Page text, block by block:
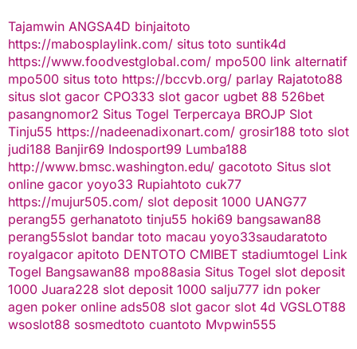
Tajamwin ANGSA4D binjaitoto
https://mabosplaylink.com/ situs toto suntik4d
https://www.foodvestglobal.com/ mpo500 link alternatif
mpo500 situs toto https://bccvb.org/ parlay Rajatoto88
situs slot gacor CPO333 slot gacor ugbet 88 526bet
pasangnomor2 Situs Togel Terpercaya BROJP Slot
Tinju55 https://nadeenadixonart.com/ grosir188 toto slot
judi188 Banjir69 Indosport99 Lumba188
http://www.bmsc.washington.edu/ gacototo Situs slot
online gacor yoyo33 Rupiahtoto cuk77
https://mujur505.com/ slot deposit 1000 UANG77
perang55 gerhanatoto tinju55 hoki69 bangsawan88
perang55slot bandar toto macau yoyo33saudaratoto
royalgacor apitoto DENTOTO CMIBET stadiumtogel Link
Togel Bangsawan88 mpo88asia Situs Togel slot deposit
1000 Juara228 slot deposit 1000 salju777 idn poker
agen poker online ads508 slot gacor slot 4d VGSLOT88
wsoslot88 sosmedtoto cuantoto Mvpwin555